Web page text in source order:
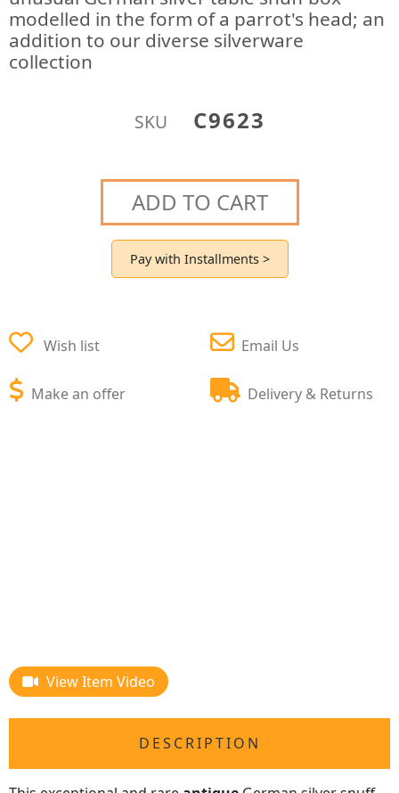
modelled in the form of a parrot's head; an
addition to our diverse silverware
collection
SKU C9623
ADD TO CART
Pay with Installments >
Wish list
Make an offer
Email Us
Delivery & Returns
View Item Video
DESCRIPTION